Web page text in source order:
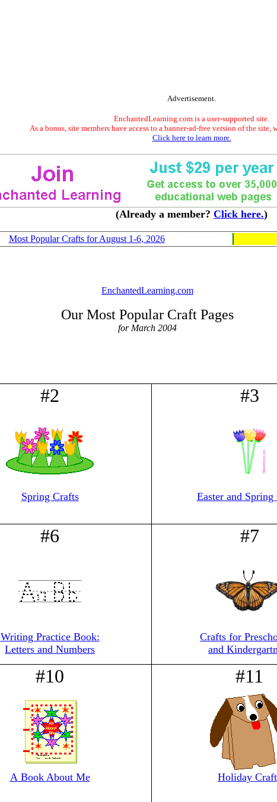
Advertisement.
EnchantedLearning.com is a user-supported site.
As a bonus, site members have access to a banner-ad-free version of the
Click here to learn more.
(Already a member? Click here.)
Most Popular Crafts for August 1-6, 2026
EnchantedLearning.com
Our Most Popular Craft Pages
for March 2004
#2
Spring Crafts
#3
Easter and Spring
#6
Writing Practice Book:
Letters and Numbers
#7
Crafts for
and
#10
A Book About Me
#11
Holiday